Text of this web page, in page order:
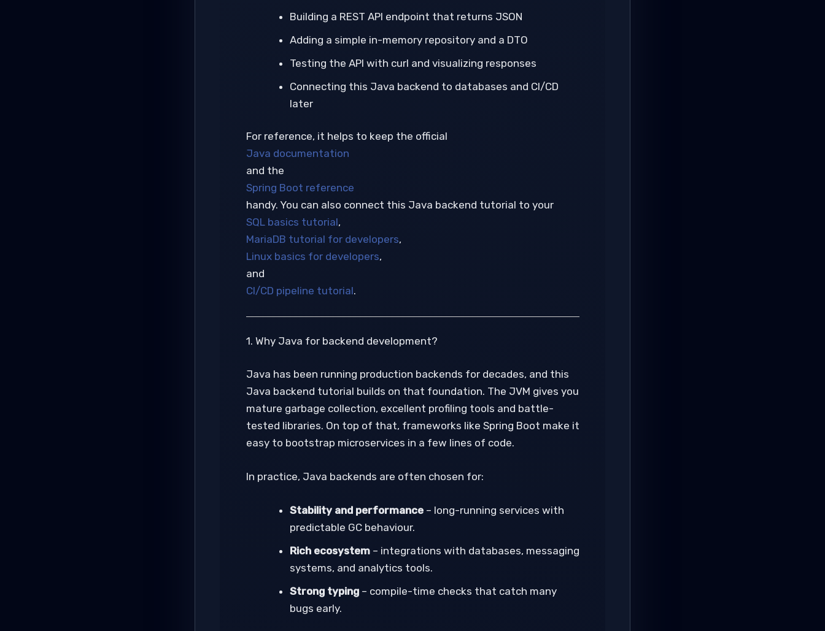
Building a REST API endpoint that returns JSON
Adding a simple in-memory repository and a DTO
Testing the API with curl and visualizing responses
Connecting this Java backend to databases and CI/CD
later
For reference, it helps to keep the official
Java documentation
and the
Spring Boot reference
handy. You can also connect this Java backend tutorial to your
SQL basics tutorial,
MariaDB tutorial for developers,
Linux basics for developers,
and
CI/CD pipeline tutorial.
1. Why Java for backend development?
Java has been running production backends for decades, and this
Java backend tutorial builds on that foundation. The JVM gives you
mature garbage collection, excellent profiling tools and battle-
tested libraries. On top of that, frameworks like Spring Boot make it
easy to bootstrap microservices in a few lines of code.
In practice, Java backends are often chosen for:
Stability and performance– long-running services with
predictable GC behaviour.
Rich ecosystem– integrations with databases, messaging
systems, and analytics tools.
Strong typing– compile-time checks that catch many
bugs early.